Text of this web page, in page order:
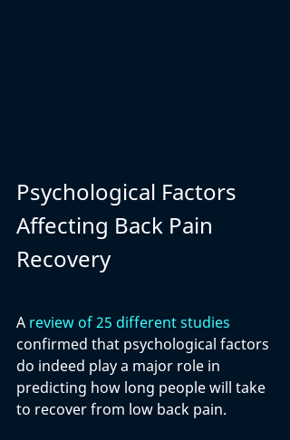
Psychological Factors
Affecting Back Pain
Recovery
A review of 25 different studies
confirmed that psychological factors
do indeed play a major role in
predicting how long people will take
to recover from low back pain.